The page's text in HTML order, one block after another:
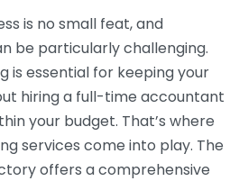
is no small feat, and
be particularly challenging.
is essential for keeping your
hiring a full-time accountant
your budget. That’s where
services come into play. The
offers a comprehensive